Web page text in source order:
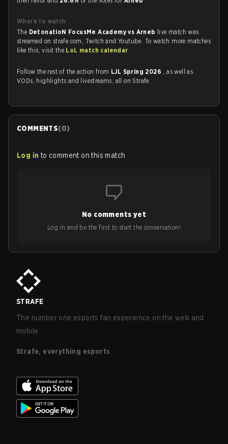
Where to watch
The DetonatioN FocusMe Academy vs Arneb live match was
streamed on strafe.com, Twitch and Youtube. To watch more matches
like this, visit the LoL match calendar .
Follow the rest of the action from LJL Spring 2026 , as well as
VODs, highlights and livestreams, all on Strafe.
COMMENTS(0)
Log in to comment on this match
No comments yet
Log in and be the first to start the conversation!
STRAFE
The number one esports fan experience on the web and
mobile.
Strafe, everything esports